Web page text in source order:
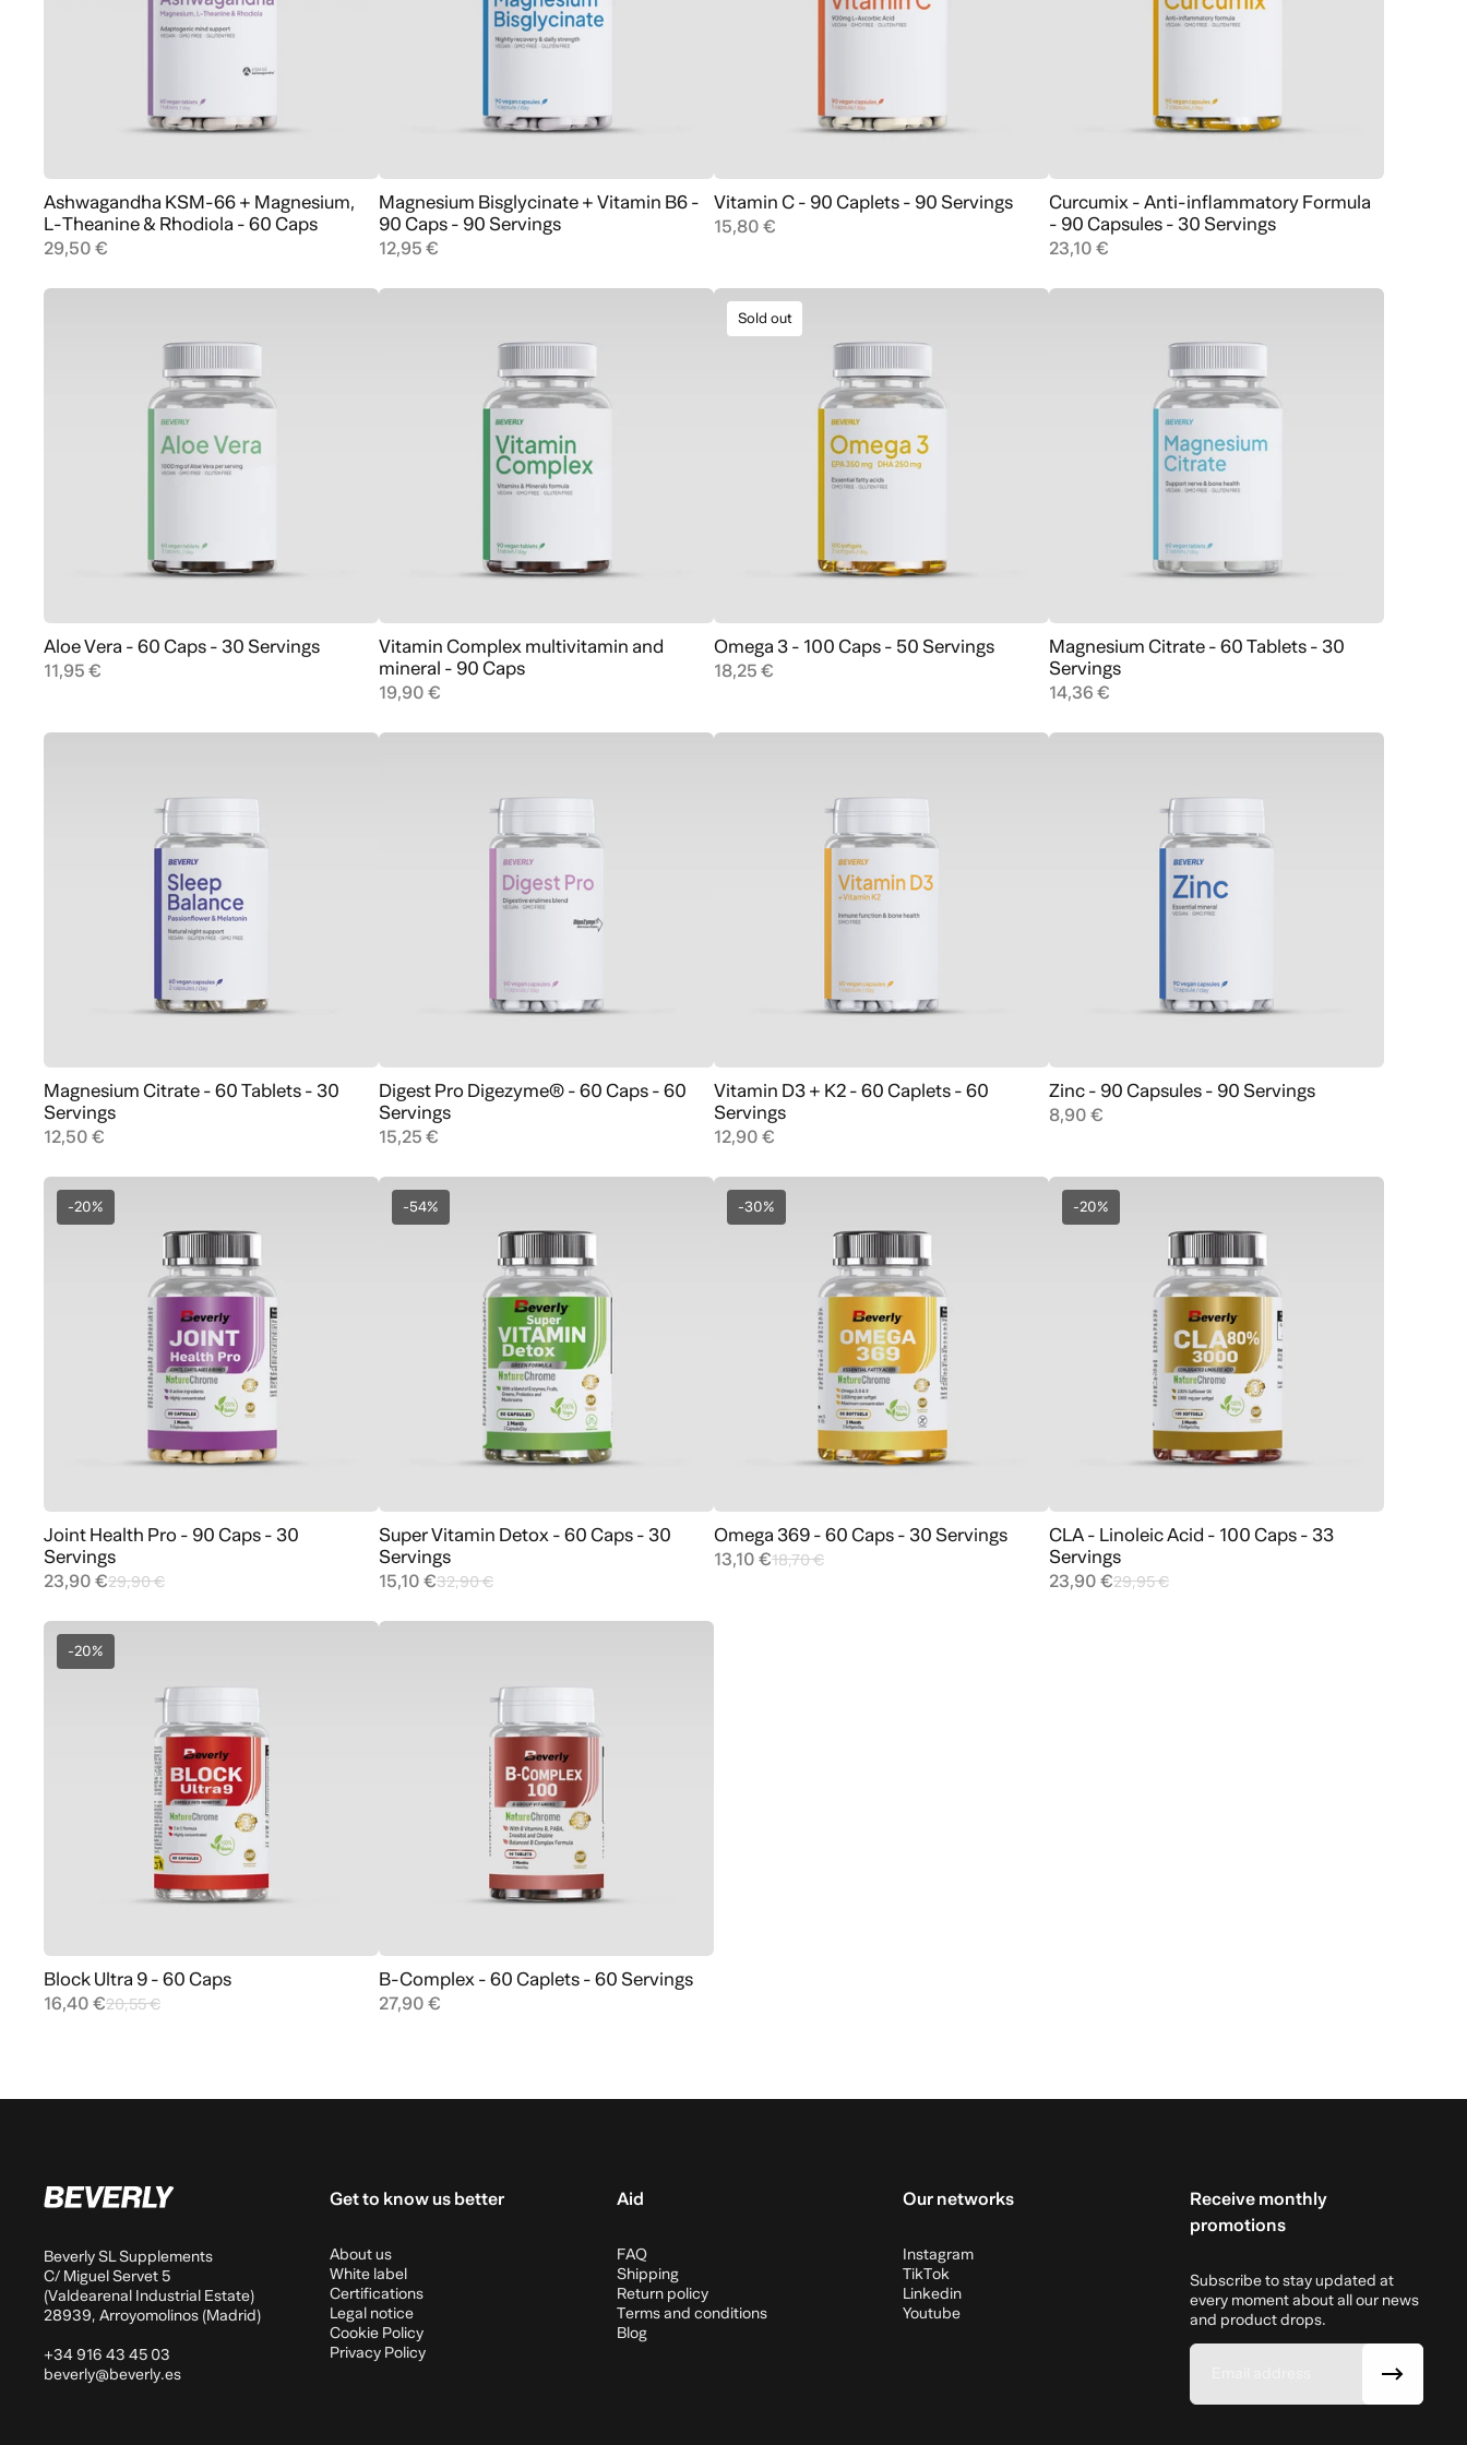
Add to cart
Ashwagandha KSM-66 + Magnesium,
L-Theanine & Rhodiola - 60 Caps
29,50 €
Add to cart
Magnesium Bisglycinate + Vitamin B6 -
90 Caps - 90 Servings
12,95 €
Add to cart
Vitamin C - 90 Caplets - 90 Servings
15,80 €
Add to cart
Curcumix - Anti-inflammatory Formula
- 90 Capsules - 30 Servings
23,10 €
Add to cart
Aloe Vera - 60 Caps - 30 Servings
11,95 €
Add to cart
Vitamin Complex multivitamin and
mineral - 90 Caps
19,90 €
Add to cart
Sold out
Omega 3 - 100 Caps - 50 Servings
18,25 €
Add to cart
Magnesium Citrate - 60 Tablets - 30
Servings
14,36 €
Add to cart
Magnesium Citrate - 60 Tablets - 30
Servings
12,50 €
Add to cart
Digest Pro Digezyme® - 60 Caps - 60
Servings
15,25 €
Add to cart
Vitamin D3 + K2 - 60 Caplets - 60
Servings
12,90 €
Add to cart
Zinc - 90 Capsules - 90 Servings
8,90 €
Add to cart
-20%
Joint Health Pro - 90 Caps - 30
Servings
23,90 €29,90 €
Add to cart
-54%
Super Vitamin Detox - 60 Caps - 30
Servings
15,10 €32,90 €
Add to cart
-30%
Omega 369 - 60 Caps - 30 Servings
13,10 €18,70 €
Add to cart
-20%
CLA - Linoleic Acid - 100 Caps - 33
Servings
23,90 €29,95 €
Add to cart
-20%
Block Ultra 9 - 60 Caps
16,40 €20,55 €
Add to cart
B-Complex - 60 Caplets - 60 Servings
27,90 €
Beverly SL Supplements
C/ Miguel Servet 5
(Valdearenal Industrial Estate)
28939, Arroyomolinos (Madrid)
+34 916 43 45 03
beverly@beverly.es
Get to know us better
About us
White label
Certifications
Legal notice
Cookie Policy
Privacy Policy
Aid
FAQ
Shipping
Return policy
Terms and conditions
Blog
Our networks
Instagram
TikTok
Linkedin
Youtube
Receive monthly
promotions
Subscribe to stay updated at
every moment about all our news
and product drops.
Email